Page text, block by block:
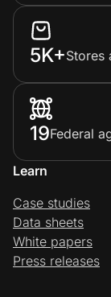
5K+Stores
19Federal
Learn
Case studies
Data sheets
White papers
Press releases